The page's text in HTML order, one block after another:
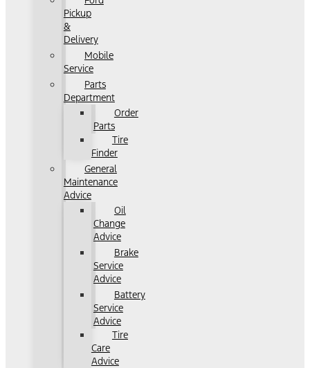
Pickup
&
Delivery
Mobile
Service
Parts
Department
Order
Parts
Tire
Finder
General
Maintenance
Advice
Oil
Change
Advice
Brake
Service
Advice
Battery
Service
Advice
Tire
Care
Advice